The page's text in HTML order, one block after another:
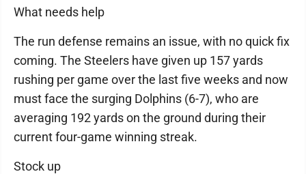
What needs help
The run defense remains an issue, with no quick fix
coming. The Steelers have given up 157 yards
rushing per game over the last five weeks and now
must face the surging Dolphins (6-7), who are
averaging 192 yards on the ground during their
current four-game winning streak.
Stock up